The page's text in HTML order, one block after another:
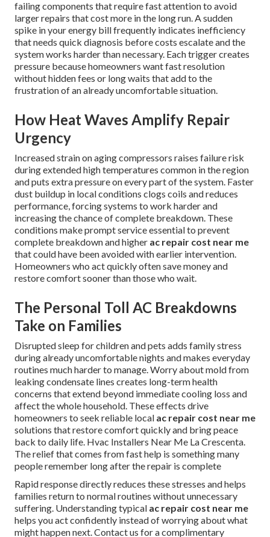
failing components that require fast attention to avoid
larger repairs that cost more in the long run. A sudden
spike in your energy bill frequently indicates inefficiency
that needs quick diagnosis before costs escalate and the
system works harder than necessary. Each trigger creates
pressure because homeowners want fast resolution
without hidden fees or long waits that add to the
frustration of an already uncomfortable situation.
How Heat Waves Amplify Repair
Urgency
Increased strain on aging compressors raises failure risk
during extended high temperatures common in the region
and puts extra pressure on every part of the system. Faster
dust buildup in local conditions clogs coils and reduces
performance, forcing systems to work harder and
increasing the chance of complete breakdown. These
conditions make prompt service essential to prevent
complete breakdown and higher ac repair cost near me
that could have been avoided with earlier intervention.
Homeowners who act quickly often save money and
restore comfort sooner than those who wait.
The Personal Toll AC Breakdowns
Take on Families
Disrupted sleep for children and pets adds family stress
during already uncomfortable nights and makes everyday
routines much harder to manage. Worry about mold from
leaking condensate lines creates long-term health
concerns that extend beyond immediate cooling loss and
affect the whole household. These effects drive
homeowners to seek reliable local ac repair cost near me
solutions that restore comfort quickly and bring peace
back to daily life. Hvac Installers Near Me La Crescenta.
The relief that comes from fast help is something many
people remember long after the repair is complete
Rapid response directly reduces these stresses and helps
families return to normal routines without unnecessary
suffering. Understanding typical ac repair cost near me
helps you act confidently instead of worrying about what
might happen next. Contact us for a complimentary